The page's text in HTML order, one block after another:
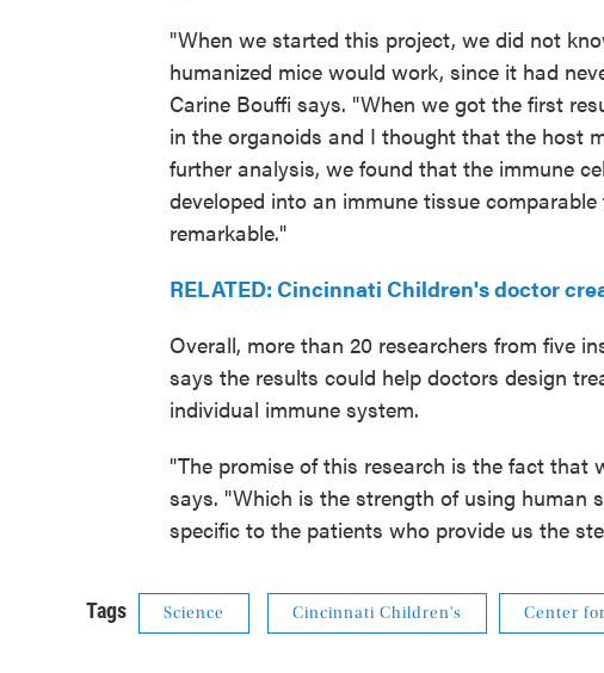
"When we started this project, we did not
humanized mice would work, since it had
Carine Bouffi says. "When we got the first
in the organoids and I thought that the host
further analysis, we found that the immune
developed into an immune tissue
remarkable."
RELATED: Cincinnati Children's doctor
Overall, more than 20 researchers from five
says the results could help doctors design
individual immune system.
"The promise of this research is the fact that
says. "Which is the strength of using human
specific to the patients who provide us the
Tags Science Cincinnati Children's Center